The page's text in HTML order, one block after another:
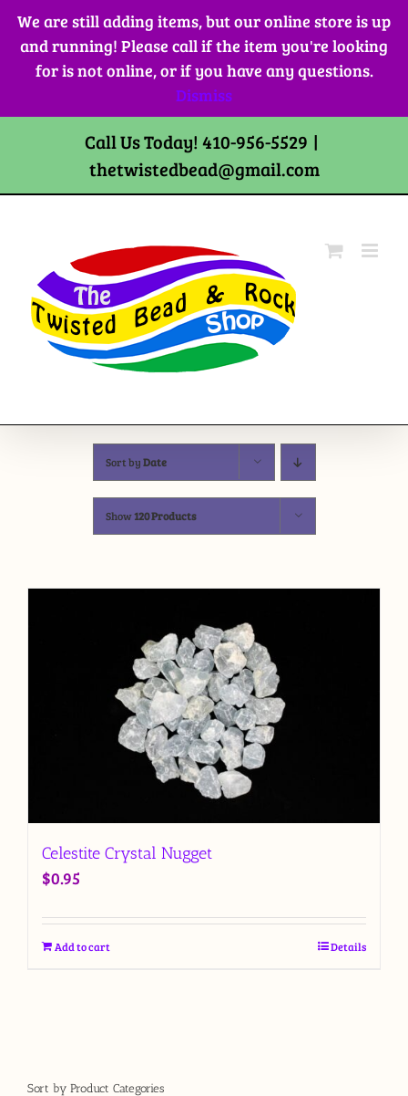
We are still adding items, but our online store is up
and running! Please call if the item you're looking
for is not online, or if you have any questions.
Dismiss
Skip
content
Call Us Today! 410-956-5529 |
thetwistedbead@gmail.com
Sort byDate
Show120 Products
Celestite Crystal Nugget
$0.95
Add to cart Details
Sort by Product Categories